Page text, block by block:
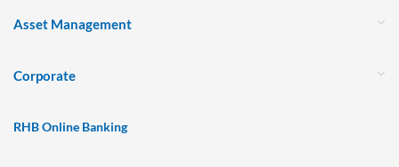
Asset Management
Corporate
RHB Online Banking